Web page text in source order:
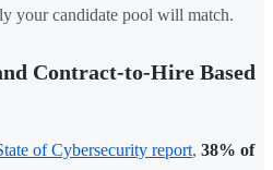
your candidate pool will match.
Contract-to-Hire Based
of Cybersecurity report, 38% of